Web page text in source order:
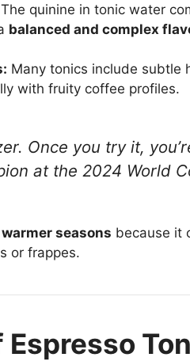
The quinine in tonic water
balanced and complex
Many tonics include subtle
with fruity coffee profiles.
Once you try it,
at the 2024 World
warmer seasons because it
or frappes.